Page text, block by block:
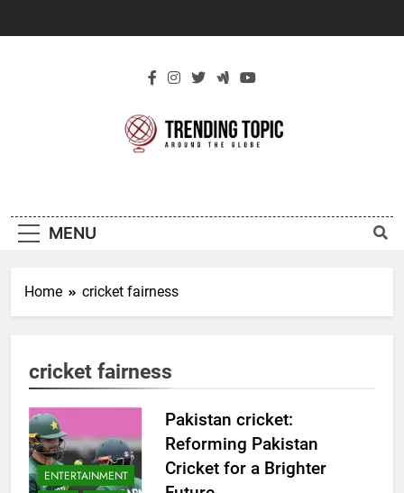
Topic
MENU
Home cricket fairness
cricket fairness
ENTERTAINMENT
Pakistan cricket:
Reforming Pakistan
Cricket for a Brighter